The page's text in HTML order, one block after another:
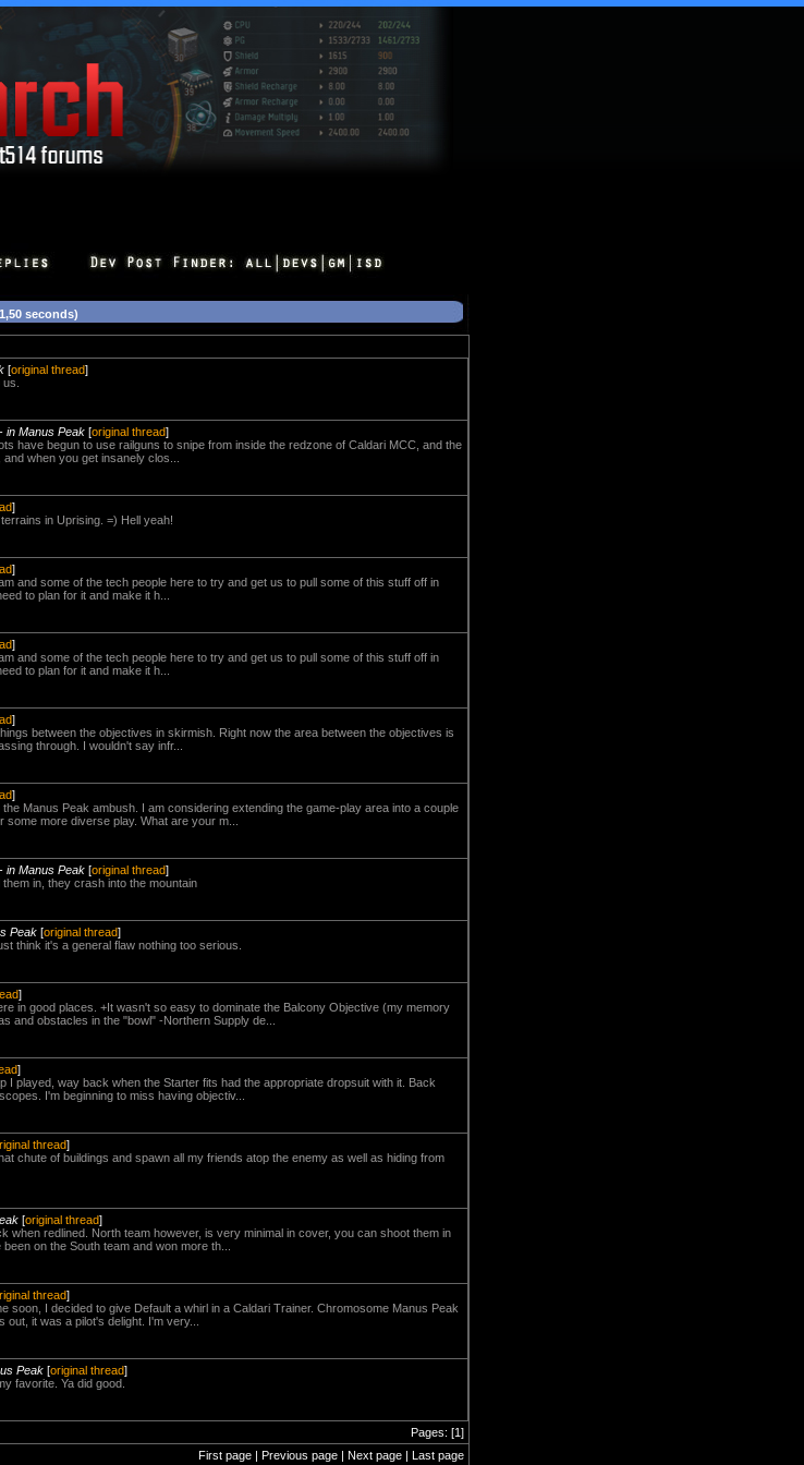
seconds)
[original thread]
- in Manus Peak [original thread]
have begun to use railguns to snipe from inside the redzone of Caldari MCC, and the
when you get insanely clos...
]
in Uprising. =) Hell yeah!
]
and some of the tech people here to try and get us to pull some of this stuff off in
to plan for it and make it h...
]
and some of the tech people here to try and get us to pull some of this stuff off in
to plan for it and make it h...
]
between the objectives in skirmish. Right now the area between the objectives is
through. I wouldn't say infr...
]
Manus Peak ambush. I am considering extending the game-play area into a couple
more diverse play. What are your m...
- in Manus Peak [original thread]
in, they crash into the mountain
Peak [original thread]
think it's a general flaw nothing too serious.
]
in good places. +It wasn't so easy to dominate the Balcony Objective (my memory
and obstacles in the "bowl" -Northern Supply de...
]
I played, way back when the Starter fits had the appropriate dropsuit with it. Back
I'm beginning to miss having objectiv...
thread]
chute of buildings and spawn all my friends atop the enemy as well as hiding from
[original thread]
when redlined. North team however, is very minimal in cover, you can shoot them in
on the South team and won more th...
thread]
soon, I decided to give Default a whirl in a Caldari Trainer. Chromosome Manus Peak
it was a pilot's delight. I'm very...
Peak [original thread]
favorite. Ya did good.
Pages: [1]
First page | Previous page | Next page | Last page